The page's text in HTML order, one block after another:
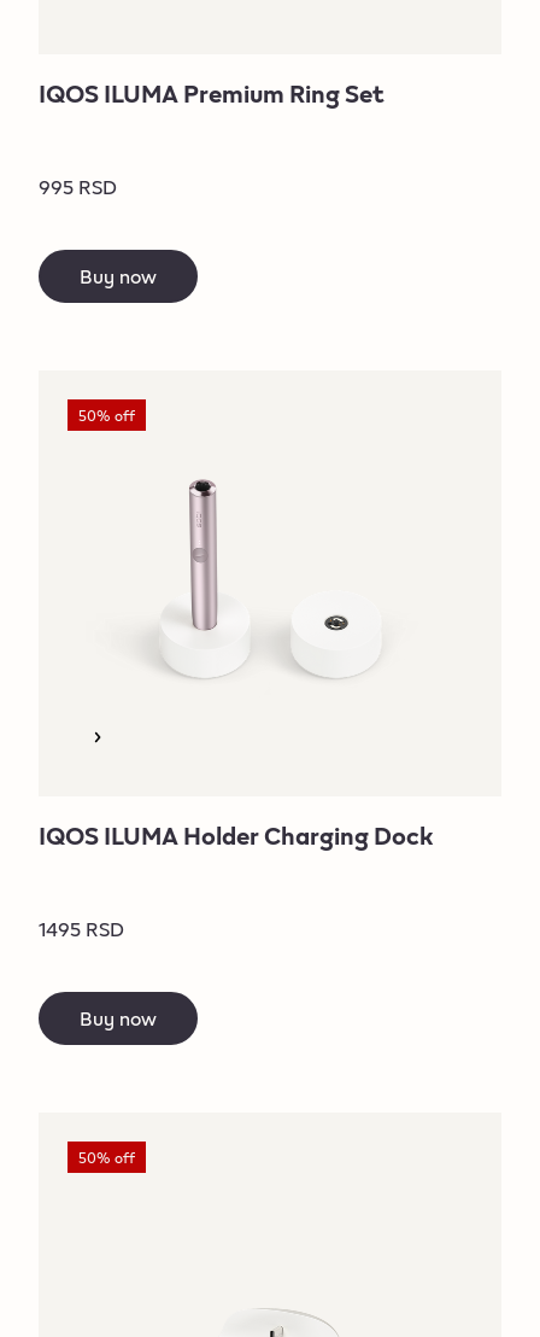
IQOS ILUMA Premium Ring Set
995 RSD
Buy now
50% off
IQOS ILUMA Holder Charging Dock
1495 RSD
Buy now
50% off